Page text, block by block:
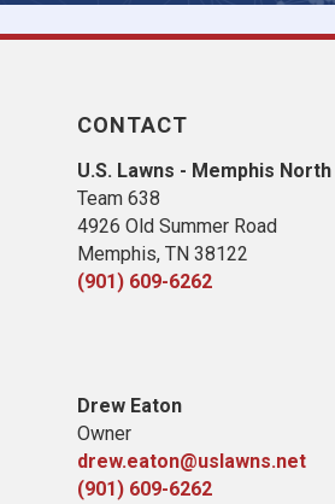
CONTACT
U.S. Lawns - Memphis North
Team 638
4926 Old Summer Road
Memphis, TN 38122
(901) 609-6262
Drew Eaton
Owner
drew.eaton@uslawns.net
(901) 609-6262